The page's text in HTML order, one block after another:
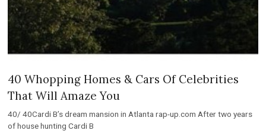
40 Whopping Homes & Cars Of Celebrities
That Will Amaze You
40/ 40Cardi B’s dream mansion in Atlanta rap-up.com After two years
of house hunting Cardi B